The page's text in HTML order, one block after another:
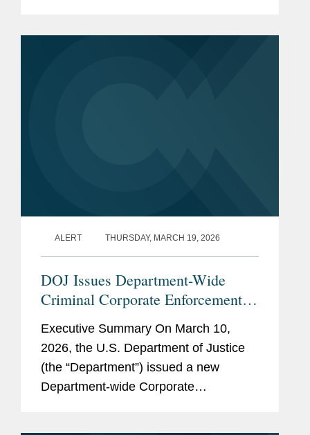
ALERT THURSDAY, MARCH 19, 2026
DOJ Issues Department-Wide
Criminal Corporate Enforcement
Executive Summary On March 10,
2026, the U.S. Department of Justice
(the “Department”) issued a new
Department-wide Corporate